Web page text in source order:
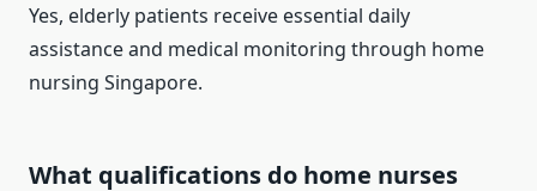
Yes, elderly patients receive essential daily
assistance and medical monitoring through home
nursing Singapore.
What qualifications do home nurses